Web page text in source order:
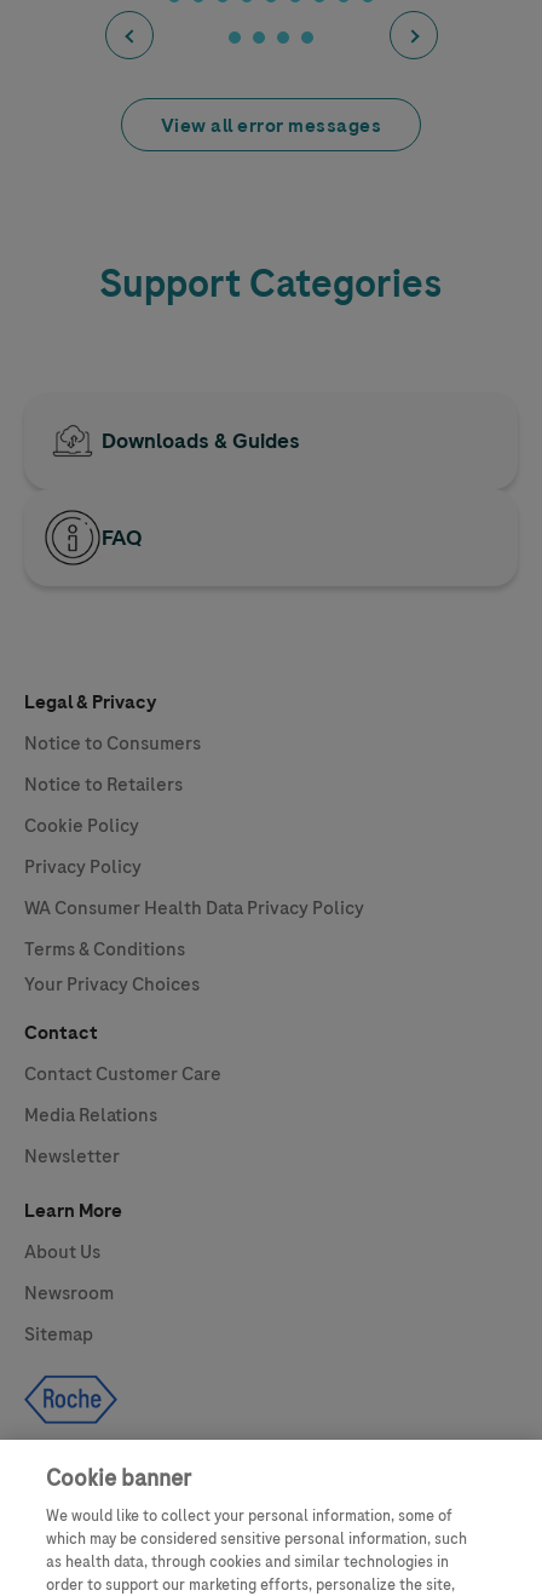
View all error messages
Support Categories
Downloads & Guides
FAQ
UNITED STATES
Legal & Privacy
Notice to Consumers
Notice to Retailers
Cookie Policy
Privacy Policy
WA Consumer Health Data Privacy Policy
Terms & Conditions
Your Privacy Choices
Contact
Contact Customer Care
Media Relations
Newsletter
Learn More
About Us
Newsroom
Sitemap
Cookie banner
We would like to collect your personal information, some of
which may be considered sensitive personal information, such
as health data, through cookies and similar technologies in
order to support our marketing efforts, personalize the site,